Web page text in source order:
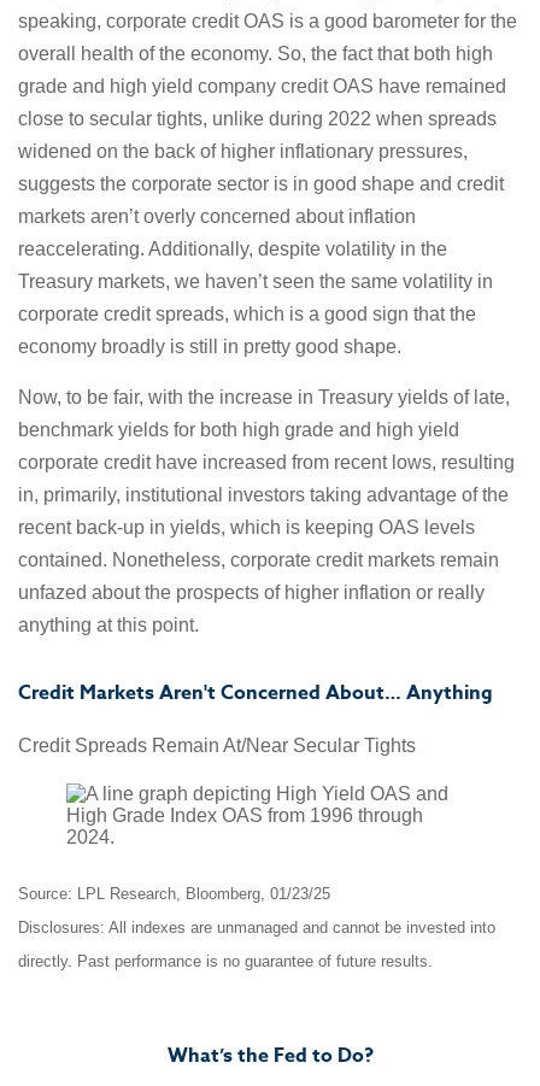
speaking, corporate credit OAS is a good barometer for the
overall health of the economy. So, the fact that both high
grade and high yield company credit OAS have remained
close to secular tights, unlike during 2022 when spreads
widened on the back of higher inflationary pressures,
suggests the corporate sector is in good shape and credit
markets aren’t overly concerned about inflation
reaccelerating. Additionally, despite volatility in the
Treasury markets, we haven’t seen the same volatility in
corporate credit spreads, which is a good sign that the
economy broadly is still in pretty good shape.
Now, to be fair, with the increase in Treasury yields of late,
benchmark yields for both high grade and high yield
corporate credit have increased from recent lows, resulting
in, primarily, institutional investors taking advantage of the
recent back-up in yields, which is keeping OAS levels
contained. Nonetheless, corporate credit markets remain
unfazed about the prospects of higher inflation or really
anything at this point.
Credit Markets Aren't Concerned About… Anything
Credit Spreads Remain At/Near Secular Tights
Source: LPL Research, Bloomberg, 01/23/25
Disclosures: All indexes are unmanaged and cannot be invested into
directly. Past performance is no guarantee of future results.
What’s the Fed to Do?